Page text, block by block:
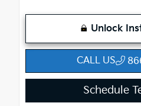
Unlock
CALL US
Schedule